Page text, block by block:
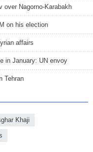
over Nagorno-Karabakh
on his election
affairs
in January: UN envoy
Tehran
Khaji